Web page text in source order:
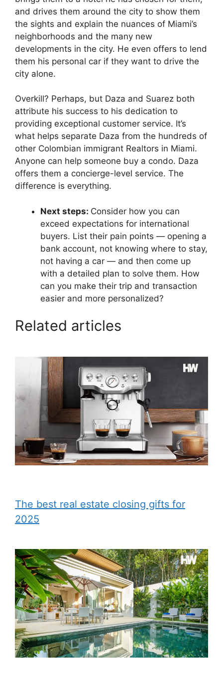
and drives them around the city to show them
the sights and explain the nuances of Miami’s
neighborhoods and the many new
developments in the city. He even offers to lend
them his personal car if they want to drive the
city alone.
Overkill? Perhaps, but Daza and Suarez both
attribute his success to his dedication to
providing exceptional customer service. It’s
what helps separate Daza from the hundreds of
other Colombian immigrant Realtors in Miami.
Anyone can help someone buy a condo. Daza
offers them a concierge-level service. The
difference is everything.
Next steps: Consider how you can
exceed expectations for international
buyers. List their pain points — opening a
bank account, not knowing where to stay,
not having a car — and then come up
with a detailed plan to solve them. How
can you make their trip and transaction
easier and more personalized?
Related articles
The best real estate closing gifts for
2025